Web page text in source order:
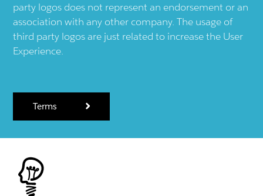
party logos does not represent an endorsement or an
association with any other company. The usage of
third party logos are just related to increase the User
Experience.
Terms